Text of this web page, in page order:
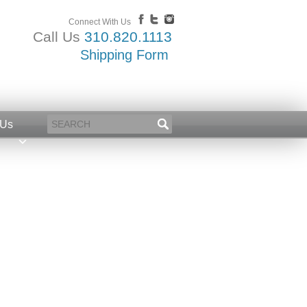
Connect With Us
Call Us 310.820.1113
Shipping Form